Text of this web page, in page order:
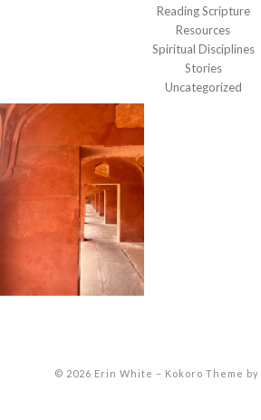
Reading Scripture
Resources
Spiritual Disciplines
Stories
Uncategorized
© 2026 Erin White – Kokoro Theme by